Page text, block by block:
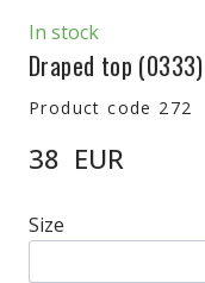
In stock
Draped top (0333)
Product code 272
38  EUR
Size